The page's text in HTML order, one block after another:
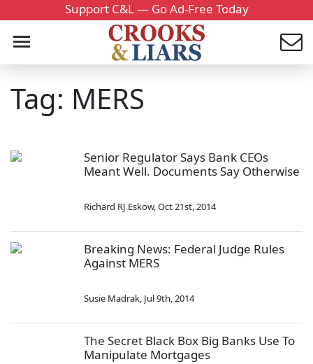
Support C&L — Go Ad-Free Today
Tag: MERS
Senior Regulator Says Bank CEOs
Meant Well. Documents Say Otherwise
Richard RJ Eskow,Oct 21st, 2014
Breaking News: Federal Judge Rules
Against MERS
Susie Madrak, Jul 9th, 2014
The Secret Black Box Big Banks Use To
Manipulate Mortgages